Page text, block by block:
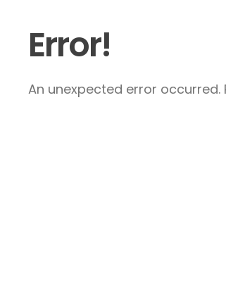
Error!
An unexpected error